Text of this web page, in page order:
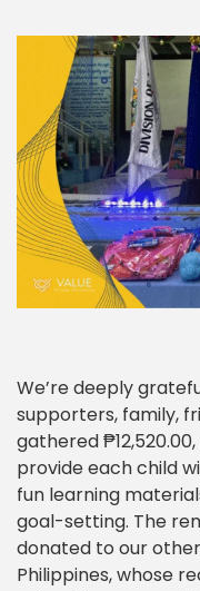
We’re deeply
supporters, family,
gathered
provide each child
fun learning
goal-setting. The
donated to our
Philippines, whose